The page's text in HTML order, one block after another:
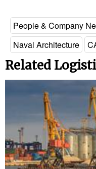
People & Company
Naval Architecture
Related